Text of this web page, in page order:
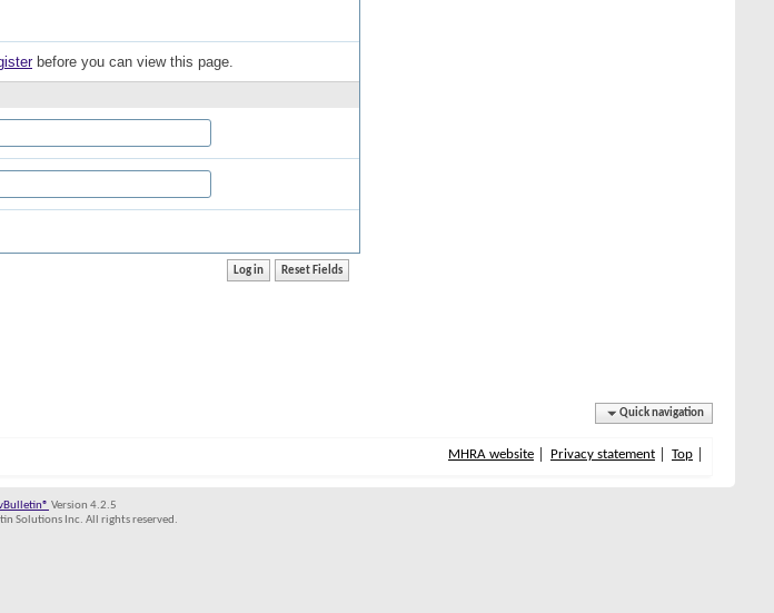
before you can view this page.
Quick navigation
MHRA website Privacy statement Top
Version 4.2.5
Solutions Inc. All rights reserved.